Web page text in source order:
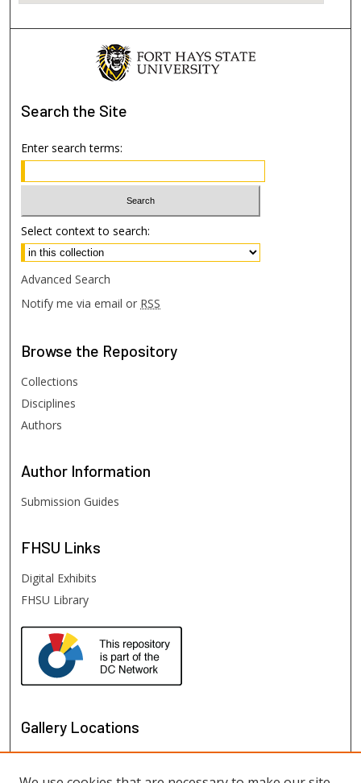
Search the Site
Enter search terms:
Select context to search:
Advanced Search
Notify me via email or RSS
Browse the Repository
Collections
Disciplines
Authors
Author Information
Submission Guides
FHSU Links
Digital Exhibits
FHSU Library
Gallery Locations